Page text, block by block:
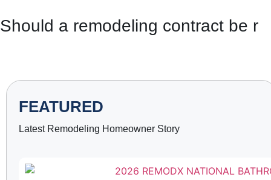
Should a remodeling contract be
FEATURED
Latest Remodeling Homeowner Story